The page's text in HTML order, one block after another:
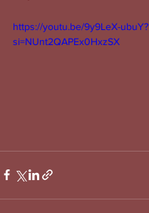
https://youtu.be/9y9LeX-ubuY?
si=NUnt2QAPEx0HxzSX